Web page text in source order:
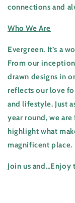
connections and
Who We Are
Evergreen. It’s a
From our
drawn designs in
reflects our love
and lifestyle. Just
year round, we
highlight what
magnificent place.
Join us and…Enjoy